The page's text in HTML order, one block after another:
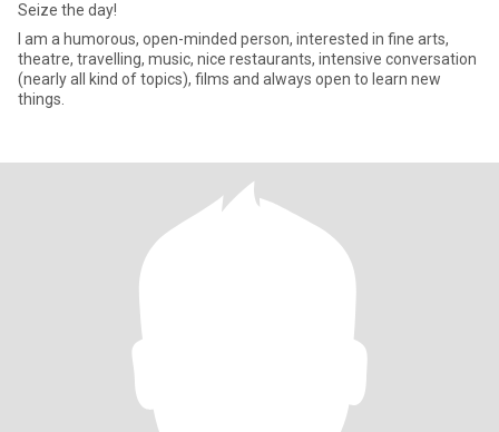
Seize the day!
I am a humorous, open-minded person, interested in fine arts,
theatre, travelling, music, nice restaurants, intensive conversation
(nearly all kind of topics), films and always open to learn new
things.